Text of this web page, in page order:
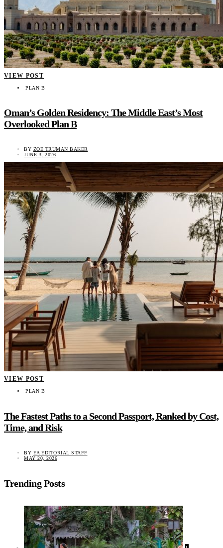
VIEW POST
PLAN B
Oman’s Golden Residency: The Middle East’s Most
Overlooked Plan B
BY ZOE TRUMAN BAKER
JUNE 3, 2026
VIEW POST
PLAN B
The Fastest Paths to a Second Passport, Ranked by Cost,
Time, and Risk
BY EA EDITORIAL STAFF
MAY 20, 2026
Trending Posts